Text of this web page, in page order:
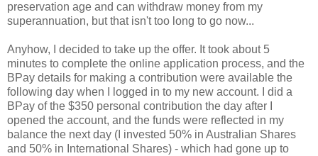
preservation age and can withdraw money from my
superannuation, but that isn't too long to go now...
Anyhow, I decided to take up the offer. It took about 5
minutes to complete the online application process, and the
BPay details for making a contribution were available the
following day when I logged in to my new account. I did a
BPay of the $350 personal contribution the day after I
opened the account, and the funds were reflected in my
balance the next day (I invested 50% in Australian Shares
and 50% in International Shares) - which had gone up to